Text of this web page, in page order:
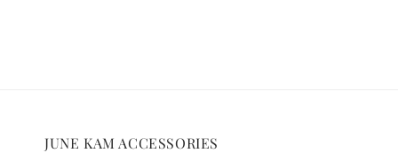
JUNE KAM ACCESSORIES